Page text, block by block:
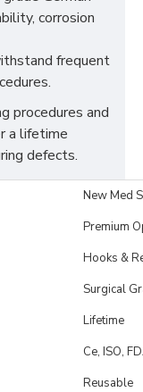
corrosion
frequent
procedures and
a lifetime
defects.
New Med
Premium
Hooks &
Surgical
Lifetime
Ce, ISO,
Reusable